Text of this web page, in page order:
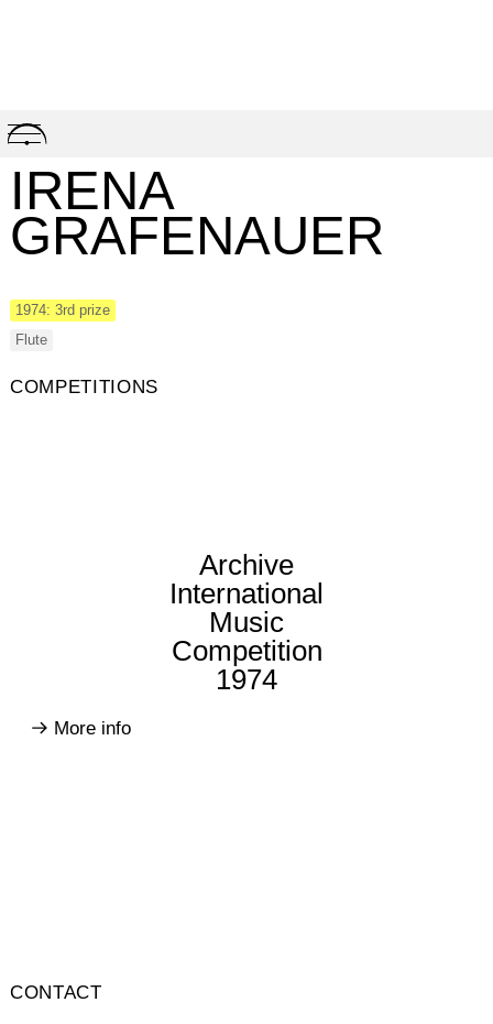
Skip
to
content
IRENA
GRAFENAUER
1974: 3rd prize
Flute
COMPETITIONS
Archive
International
Music
Competition
1974
More info
CONTACT